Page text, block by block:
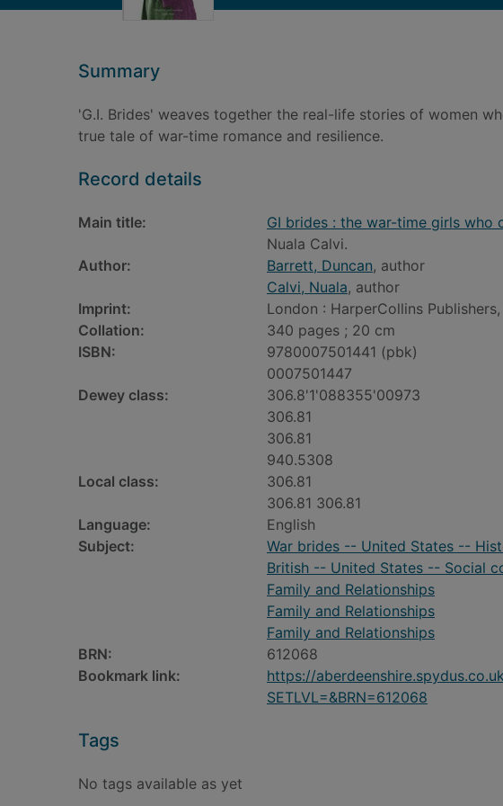
Summary
'G.I. Brides' weaves together the real-life stories of women
true tale of war-time romance and resilience.
Record details
Main title: GI brides : the war-time girls who
Nuala Calvi.
Author:
Barrett, Duncan, author
Calvi, Nuala, author
Imprint:
London : HarperCollins Publishers,
Collation:
340 pages ; 20 cm
ISBN:
9780007501441 (pbk)
0007501447
Dewey class:
306.8'1'088355'00973
306.81
306.81
940.5308
Local class:
306.81
306.81 306.81
Language:
English
Subject:
War brides -- United States --
British -- United States -- Social
Family and Relationships
Family and Relationships
Family and Relationships
BRN:
612068
Bookmark link:
https://
SETLVL=&BRN=612068
Tags
No tags available as yet